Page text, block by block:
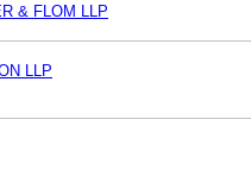
& FLOM LLP
LLP